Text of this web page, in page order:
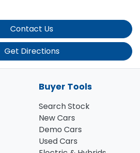
Contact Us
Get Directions
Buyer Tools
Search Stock
New Cars
Demo Cars
Used Cars